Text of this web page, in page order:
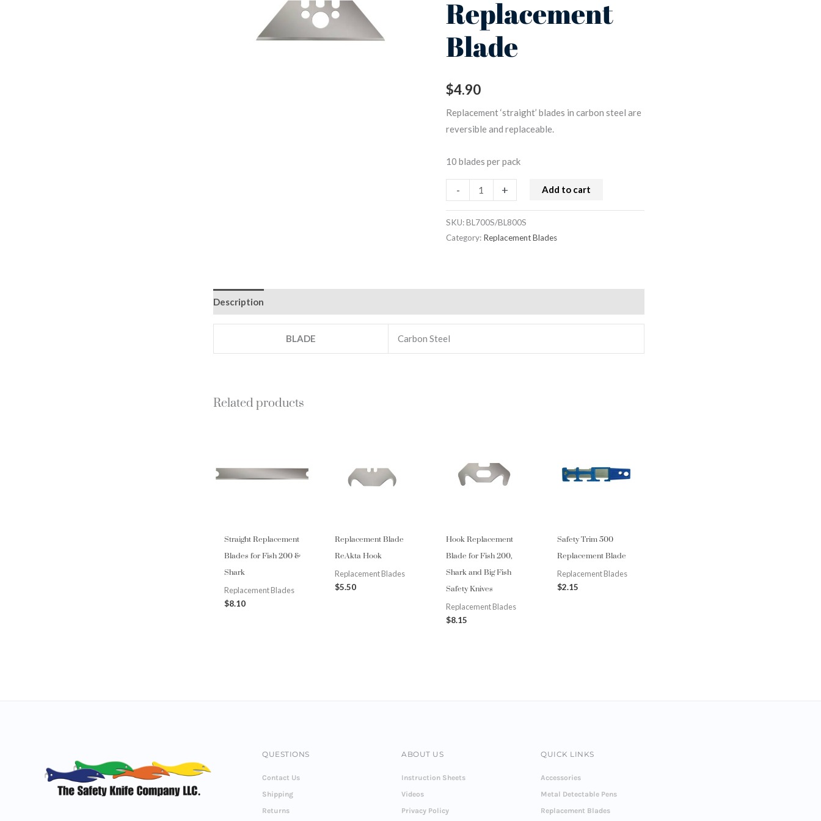
Replacement
Blade
$4.90
Replacement ‘straight’ blades in carbon steel are
reversible and replaceable.
10 blades per pack
-
Replacement
Blade
quantity
+ Add to cart
SKU:BL700S/BL800S
Category: Replacement Blades
Description
BLADE Carbon Steel
Related products
Straight Replacement
Blades for Fish 200 &
Shark
Replacement Blades
$8.10
Replacement Blade
ReAkta Hook
Replacement Blades
$5.50
Hook Replacement
Blade for Fish 200,
Shark and Big Fish
Safety Knives
Replacement Blades
$8.15
Safety Trim 500
Replacement Blade
Replacement Blades
$2.15
QUESTIONS
Contact Us
Shipping
Returns
ABOUT US
Instruction Sheets
Videos
Privacy Policy
QUICK LINKS
Accessories
Metal Detectable Pens
Replacement Blades